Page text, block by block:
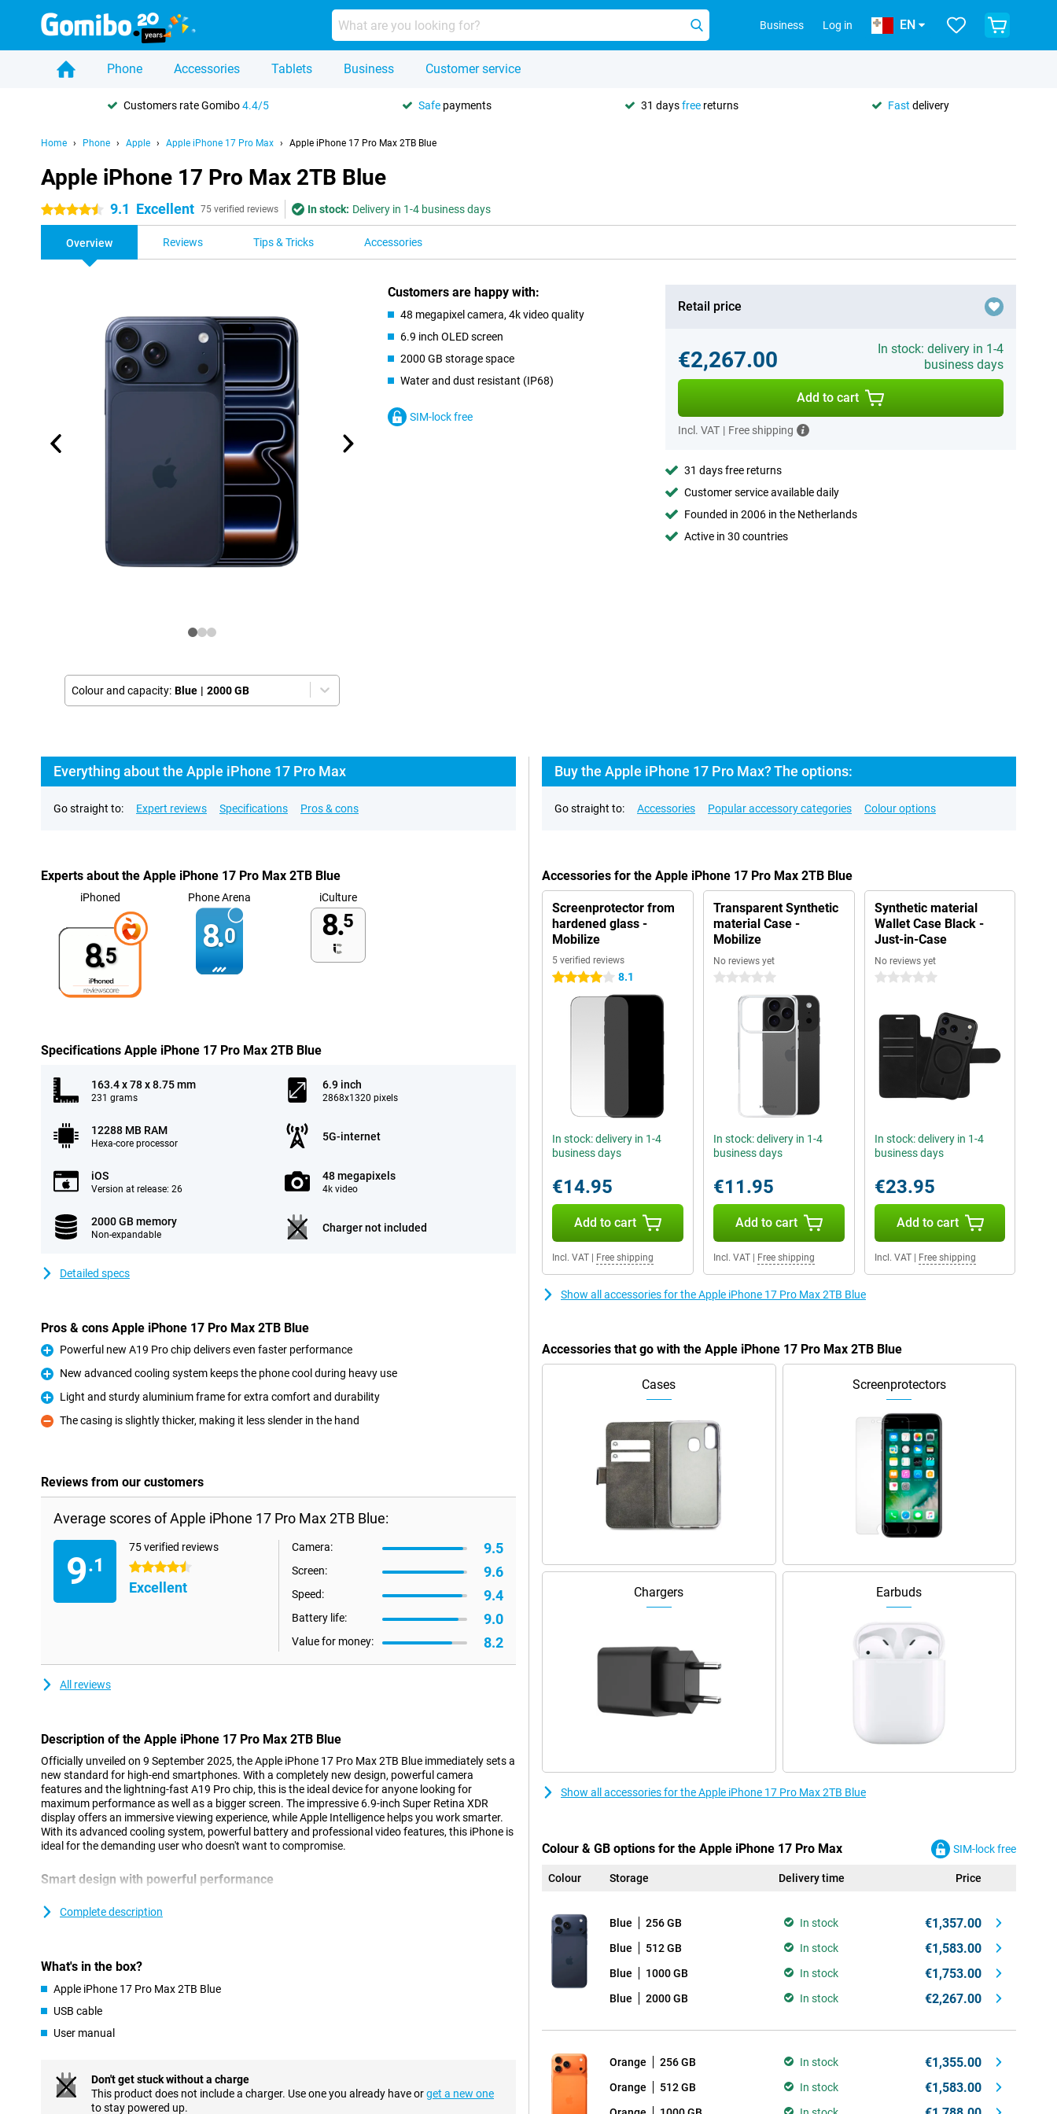
Business Log in EN
Phone Accessories Tablets Business Customer service
Customers rate Gomibo4.4/5 Safe payments 31 daysfree returns Fast delivery
Home Phone Apple Apple iPhone 17 Pro Max Apple iPhone 17 Pro Max 2TB Blue
Apple iPhone 17 Pro Max 2TB Blue
4.5 stars 9.1 Excellent 75 verified reviews In stock: Delivery in 1-4 business days
Overview Reviews Tips & Tricks Accessories
Colour and capacity: Blue | 2000 GB
Customers are happy with:
48 megapixel camera, 4k video quality
6.9 inch OLED screen
2000 GB storage space
Water and dust resistant (IP68)
SIM-lock free
Retail price
€2,267.00
In stock: delivery in 1-4
business days
Add to cart
Incl. VAT | Free shipping
31 days free returns
Customer service available daily
Founded in 2006 in the Netherlands
Active in 30 countries
Everything about the Apple iPhone 17 Pro Max
Go straight to: Expert reviews Specifications Pros & cons
Experts about the Apple iPhone 17 Pro Max 2TB Blue
iPhoned
8.5
Phone Arena
8.0
iCulture
8.5
Specifications Apple iPhone 17 Pro Max 2TB Blue
163.4 x 78 x 8.75 mm
231 grams
6.9 inch
2868x1320 pixels
12288 MB RAM
Hexa-core processor
5G-internet
iOS
Version at release: 26
48 megapixels
4k video
2000 GB memory
Non-expandable
Charger not included
Detailed specs
Pros & cons Apple iPhone 17 Pro Max 2TB Blue
Pro
Powerful new A19 Pro chip delivers even faster performance
Pro
New advanced cooling system keeps the phone cool during heavy use
Pro
Light and sturdy aluminium frame for extra comfort and durability
Con
The casing is slightly thicker, making it less slender in the hand
Reviews from our customers
Average scores of Apple iPhone 17 Pro Max 2TB Blue:
9.1
75 verified reviews
4.5 stars
Excellent
Camera: 9.5
Screen: 9.6
Speed: 9.4
Battery life: 9.0
Value for money: 8.2
All reviews
Description of the Apple iPhone 17 Pro Max 2TB Blue
Officially unveiled on 9 September 2025, the Apple iPhone 17 Pro Max 2TB Blue immediately sets a
new standard for high-end smartphones. With a completely new design, powerful camera
features and the lightning-fast A19 Pro chip, this is the ideal device for anyone looking for
maximum performance as well as a bigger screen. The impressive 6.9-inch Super Retina XDR
display offers an immersive viewing experience, while Apple Intelligence helps you work smarter.
With its advanced cooling system, powerful battery and professional video features, this iPhone is
ideal for the demanding user who doesn't want to compromise.
Smart design with powerful performance
chamber inside provides efficient cooling, keeping your device at peak performance even under
Check out the iPhone Air: super thin, lightning fast and equipped with Apple Intelligence.
With a peak brightness of 3,000 nits, ProMotion up to 120Hz and Always-On display, you'll enjoy
ideal for both indoor and outdoor use. With this updated screen, you will always enjoy clear and
sharp images, whether you are working on the go or relaxing with a movie.
Complete description
What's in the box?
Apple iPhone 17 Pro Max 2TB Blue
USB cable
User manual
Don't get stuck without a charge
This product does not include a charger. Use one you already have orget a new one
to stay powered up.
Buy the Apple iPhone 17 Pro Max? The options:
Go straight to: Accessories Popular accessory categories Colour options
Accessories for the Apple iPhone 17 Pro Max 2TB Blue
Screenprotector from
hardened glass -
Mobilize
5 verified reviews
4 stars 8.1
In stock: delivery in 1-4
business days
€14.95
Add to cart
Incl. VAT Free shipping
Transparent Synthetic
material Case -
Mobilize
No reviews yet
0 stars
In stock: delivery in 1-4
business days
€11.95
Add to cart
Incl. VAT| Free shipping
Synthetic material
Wallet Case Black -
Just-in-Case
No reviews yet
0 stars
In stock: delivery in 1-4
business days
€23.95
Add to cart
Incl. VAT| Free shipping
Show all accessories for the Apple iPhone 17 Pro Max 2TB Blue
Accessories that go with the Apple iPhone 17 Pro Max 2TB Blue
Cases Screenprotectors
Chargers Earbuds
Show all accessories for the Apple iPhone 17 Pro Max 2TB Blue
Colour & GB options for the Apple iPhone 17 Pro Max SIM-lock free
Colour Storage Delivery time Price
Blue 256 GB In stock €1,357.00
Blue 512 GB In stock €1,583.00
Blue 1000 GB In stock €1,753.00
Blue 2000 GB In stock €2,267.00
Orange 256 GB In stock €1,355.00
Orange 512 GB In stock €1,583.00